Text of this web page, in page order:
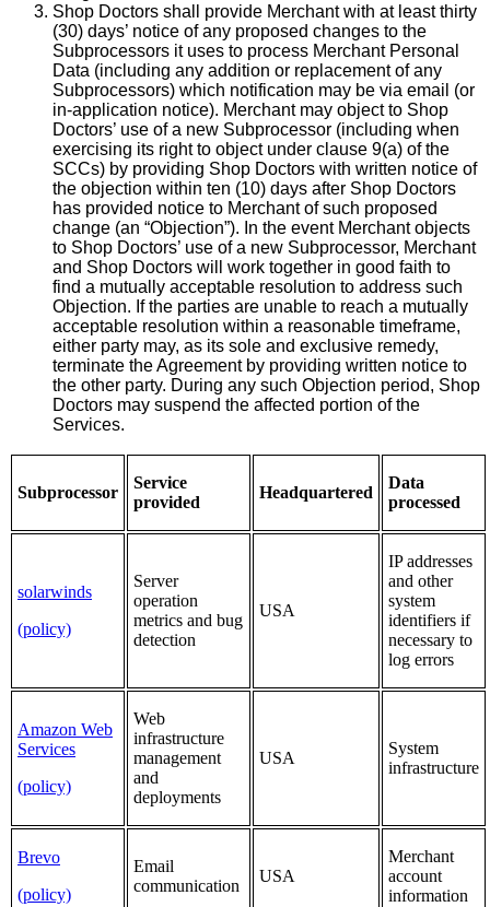
Shop Doctors shall provide Merchant with at least thirty
(30) days’ notice of any proposed changes to the
Subprocessors it uses to process Merchant Personal
Data (including any addition or replacement of any
Subprocessors) which notification may be via email (or
in-application notice). Merchant may object to Shop
Doctors’ use of a new Subprocessor (including when
exercising its right to object under clause 9(a) of the
SCCs) by providing Shop Doctors with written notice of
the objection within ten (10) days after Shop Doctors
has provided notice to Merchant of such proposed
change (an “Objection”). In the event Merchant objects
to Shop Doctors’ use of a new Subprocessor, Merchant
and Shop Doctors will work together in good faith to
find a mutually acceptable resolution to address such
Objection. If the parties are unable to reach a mutually
acceptable resolution within a reasonable timeframe,
either party may, as its sole and exclusive remedy,
terminate the Agreement by providing written notice to
the other party. During any such Objection period, Shop
Doctors may suspend the affected portion of the
Services.
Subprocessor
Service
provided
Headquartered
Data
processed
solarwinds
(policy)
Server
operation
metrics and bug
detection
USA
IP addresses
and other
system
identifiers if
necessary to
log errors
Amazon Web
Services
(policy)
Web
infrastructure
management
and
deployments
USA
System
infrastructure
Brevo
(policy)
Email
communication
USA
Merchant
account
information